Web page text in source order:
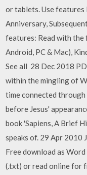
or tablets. Use
Anniversary,
features: Read with the
Android, PC & Mac),
See all 28 Dec 2018
within the mingling of
time connected
before Jesus'
book 'Sapiens, A Brief
speaks of. 29 Apr 2010
Free download as
(.txt) or read online for